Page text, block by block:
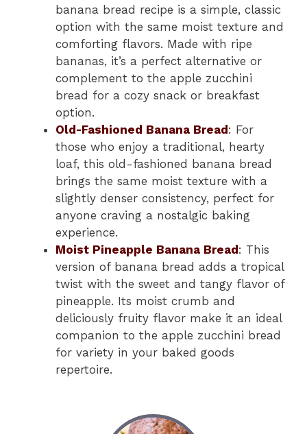
banana bread recipe is a simple, classic
option with the same moist texture and
comforting flavors. Made with ripe
bananas, it’s a perfect alternative or
complement to the apple zucchini
bread for a cozy snack or breakfast
option.
Old-Fashioned Banana Bread: For
those who enjoy a traditional, hearty
loaf, this old-fashioned banana bread
brings the same moist texture with a
slightly denser consistency, perfect for
anyone craving a nostalgic baking
experience.
Moist Pineapple Banana Bread: This
version of banana bread adds a tropical
twist with the sweet and tangy flavor of
pineapple. Its moist crumb and
deliciously fruity flavor make it an ideal
companion to the apple zucchini bread
for variety in your baked goods
repertoire.